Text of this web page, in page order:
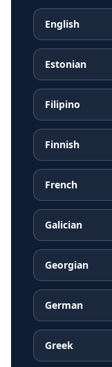
English
Estonian
Filipino
Finnish
French
Galician
Georgian
German
Greek